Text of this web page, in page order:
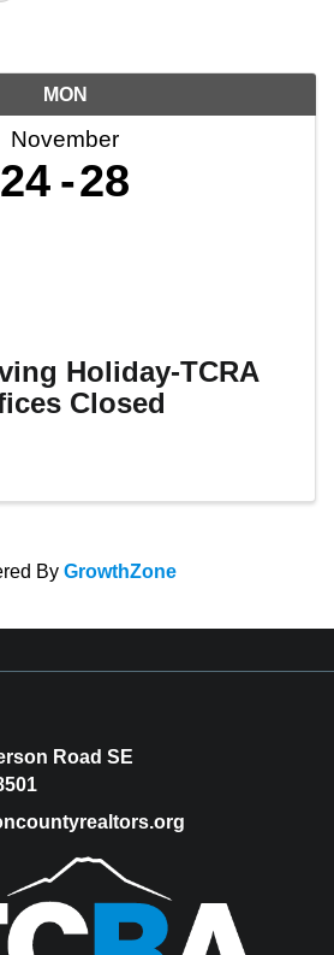
MON
November
24 28
Holiday-TCRA
Closed
By GrowthZone
Road SE